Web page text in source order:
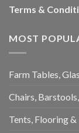
Terms &
MOST
Farm Tables,
Chairs,
Tents, Flooring